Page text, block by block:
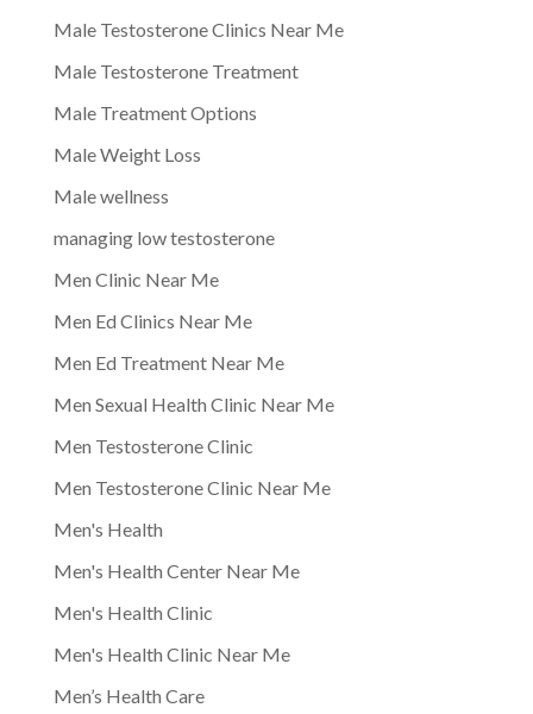
Male Testosterone Clinics Near Me
Male Testosterone Treatment
Male Treatment Options
Male Weight Loss
Male wellness
managing low testosterone
Men Clinic Near Me
Men Ed Clinics Near Me
Men Ed Treatment Near Me
Men Sexual Health Clinic Near Me
Men Testosterone Clinic
Men Testosterone Clinic Near Me
Men's Health
Men's Health Center Near Me
Men's Health Clinic
Men's Health Clinic Near Me
Men’s Health Care